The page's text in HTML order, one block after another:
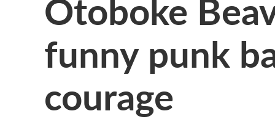
funny punk
courage